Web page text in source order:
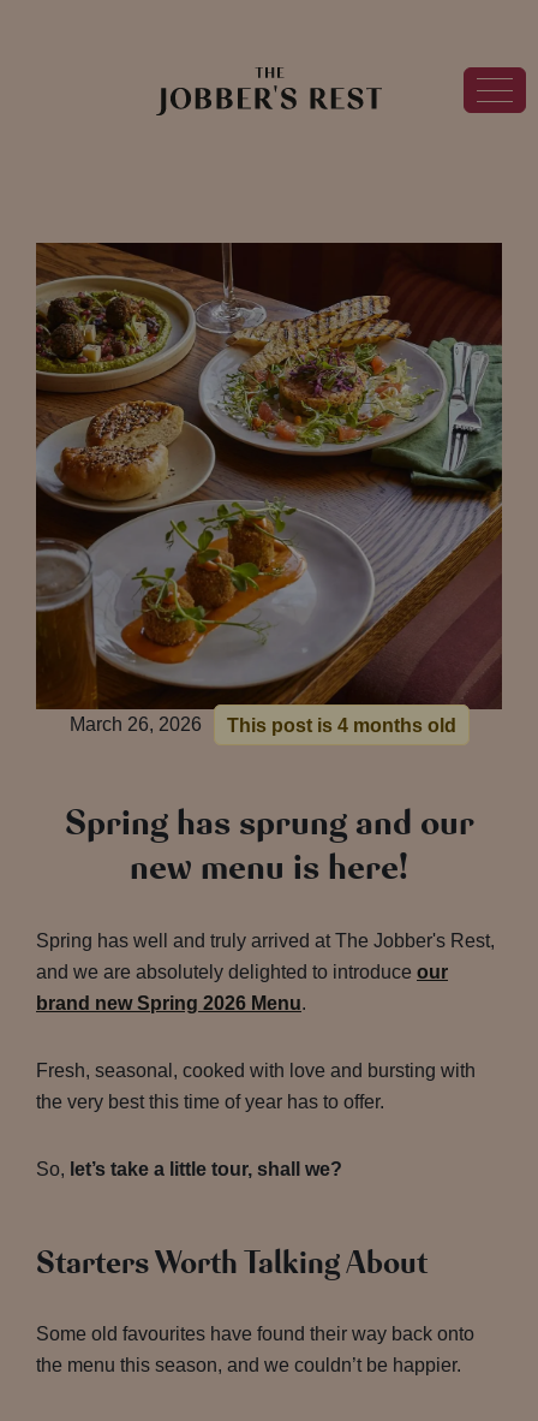
March 26, 2026 This post is 4 months old
Spring has sprung and our
new menu is here!
Spring has well and truly arrived at The Jobber's Rest,
and we are absolutely delighted to introduce our
brand new Spring 2026 Menu.
Fresh, seasonal, cooked with love and bursting with
the very best this time of year has to offer.
So, let’s take a little tour, shall we?
Starters Worth Talking About
Some old favourites have found their way back onto
the menu this season, and we couldn’t be happier.